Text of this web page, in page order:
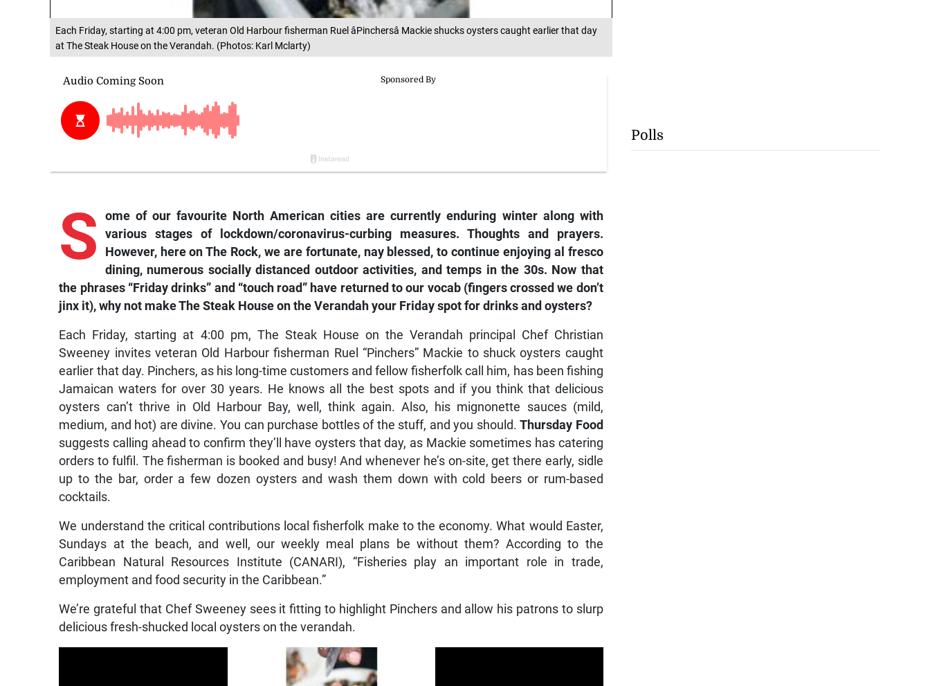
Each Friday, starting at 4:00 pm, veteran Old Harbour fisherman Ruel âPinchersâ Mackie shucks oysters caught earlier that day
at The Steak House on the Verandah. (Photos: Karl Mclarty)
S
ome of our favourite North American cities are currently enduring winter along with
various stages of lockdown/coronavirus-curbing measures. Thoughts and prayers.
However, here on The Rock, we are fortunate, nay blessed, to continue enjoying al fresco
dining, numerous socially distanced outdoor activities, and temps in the 30s. Now that
the phrases “Friday drinks” and “touch road” have returned to our vocab (fingers crossed we don’t
jinx it), why not make The Steak House on the Verandah your Friday spot for drinks and oysters?
Each Friday, starting at 4:00 pm, The Steak House on the Verandah principal Chef Christian
Sweeney invites veteran Old Harbour fisherman Ruel “Pinchers” Mackie to shuck oysters caught
earlier that day. Pinchers, as his long-time customers and fellow fisherfolk call him, has been fishing
Jamaican waters for over 30 years. He knows all the best spots and if you think that delicious
oysters can’t thrive in Old Harbour Bay, well, think again. Also, his mignonette sauces (mild,
medium, and hot) are divine. You can purchase bottles of the stuff, and you should.Thursday Food
suggests calling ahead to confirm they’ll have oysters that day, as Mackie sometimes has catering
orders to fulfil. The fisherman is booked and busy! And whenever he’s on-site, get there early, sidle
up to the bar, order a few dozen oysters and wash them down with cold beers or rum-based
cocktails.
We understand the critical contributions local fisherfolk make to the economy. What would Easter,
Sundays at the beach, and well, our weekly meal plans be without them? According to the
Caribbean Natural Resources Institute (CANARI), “Fisheries play an important role in trade,
employment and food security in the Caribbean.”
We’re grateful that Chef Sweeney sees it fitting to highlight Pinchers and allow his patrons to slurp
delicious fresh-shucked local oysters on the verandah.
Polls